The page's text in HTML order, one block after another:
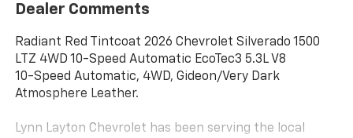
Dealer Comments
Radiant Red Tintcoat 2026 Chevrolet Silverado 1500
LTZ 4WD 10-Speed Automatic EcoTec3 5.3L V8
10-Speed Automatic, 4WD, Gideon/Very Dark
Atmosphere Leather.
Lynn Layton Chevrolet has been serving the local